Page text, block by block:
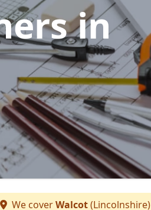
in
We coverWalcot(Lincolnshire)